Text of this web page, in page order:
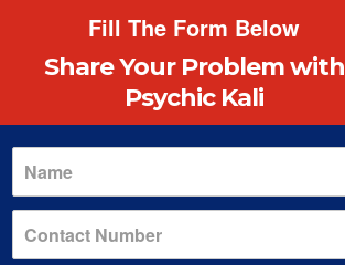
Fill The Form Below
Share Your Problemwith
Psychic Kali